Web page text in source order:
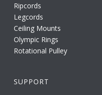
Ripcords
Legcords
Ceiling Mounts
Olympic Rings
Rotational Pulley
SUPPORT